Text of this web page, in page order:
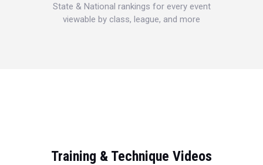
State & National rankings for every event
viewable by class, league, and more
Training & Technique Videos